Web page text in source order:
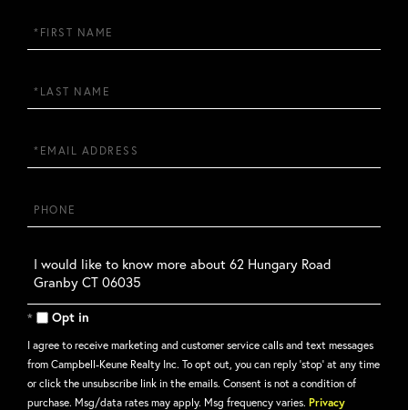
First
Name
Last
Name
Email
Phone
Questions
or
Comments?
Opt in
I agree to receive marketing and customer service calls and text messages
from Campbell-Keune Realty Inc. To opt out, you can reply 'stop' at any time
or click the unsubscribe link in the emails. Consent is not a condition of
purchase. Msg/data rates may apply. Msg frequency varies. Privacy